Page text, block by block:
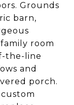
Grounds
barn,
room
the-line
and
porch.